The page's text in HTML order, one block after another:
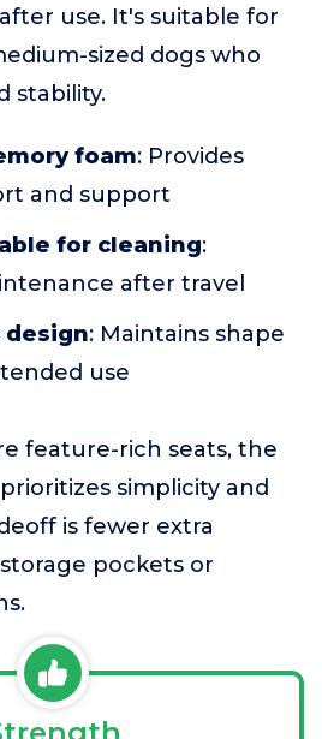
use. It's suitable for
sized dogs who
stability.
foam: Provides
and support
for cleaning:
after travel
design: Maintains shape
use
feature-rich seats, the
simplicity and
is fewer extra
pockets or